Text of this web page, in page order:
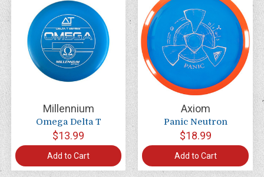
Millennium
Omega Delta T
$13.99
Add to Cart
Axiom
Panic Neutron
$18.99
Add to Cart